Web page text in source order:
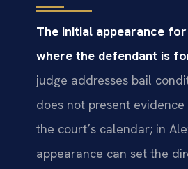
The initial appearance
where the defendant is
judge addresses bail
does not present
the court’s calendar; in
appearance can set the